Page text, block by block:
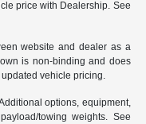
price with Dealership. See
website and dealer as a
is non-binding and does
vehicle pricing.
options, equipment,
towing weights. See